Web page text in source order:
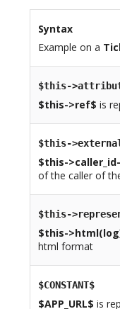
Syntax
Example on a
$this-
$this->ref$ is
$this-
$this-
of the caller of
$this-
$this-
html format
$CONSTANT$
$APP_URL$ is